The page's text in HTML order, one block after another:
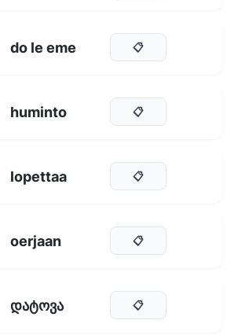
do le eme 📋
huminto 📋
lopettaa 📋
oerjaan 📋
დატოვა 📋